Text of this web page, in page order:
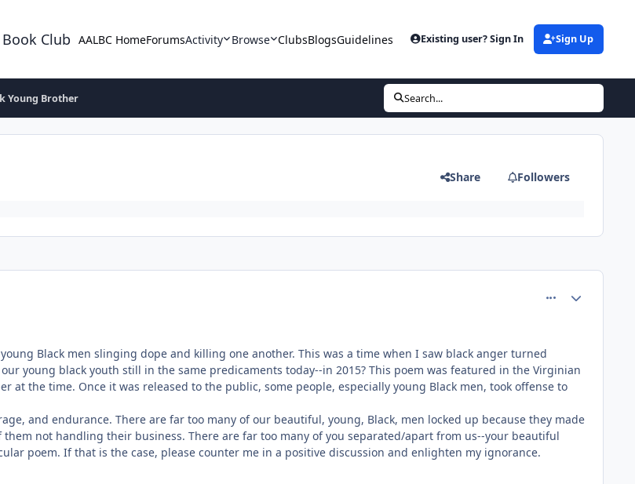
Club AALBC HomeForumsActivity Browse ClubsBlogsGuidelines Existing user? Sign In Sign Up
Young Brother Search...
Share Followers
Black men slinging dope and killing one another. This was a time when I saw black anger turned
young black youth still in the same predicaments today--in 2015? This poem was featured in the Virginian
at the time. Once it was released to the public, some people, especially young Black men, took offense to
and endurance. There are far too many of our beautiful, young, Black, men locked up because they made
not handling their business. There are far too many of you separated/apart from us--your beautiful
poem. If that is the case, please counter me in a positive discussion and enlighten my ignorance.